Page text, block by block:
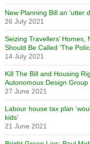
New Planning Bill an ‘utter
26 July 2021
Seizing Travellers’ Homes,
Should Be Called ‘The
14 July 2021
Kill The Bill and Housing
Autonomous Design Group
27 June 2021
Labour house tax plan
kids’
21 June 2021